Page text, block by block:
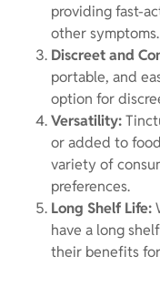
providing fast-
other symptoms.
Discreet and
portable, and
option for
Versatility:
or added to
variety of
preferences.
Long Shelf Life:
have a long
their benefits